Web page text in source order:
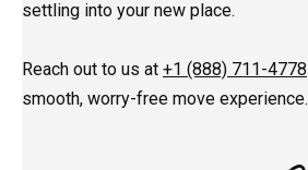
settling into your new place.
Reach out to us at +1 (888) 711-4778
smooth, worry-free move experience.